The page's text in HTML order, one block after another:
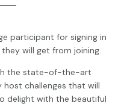
participant for signing in
will get from joining.
the state-of-the-art
host challenges that will
delight with the beautiful